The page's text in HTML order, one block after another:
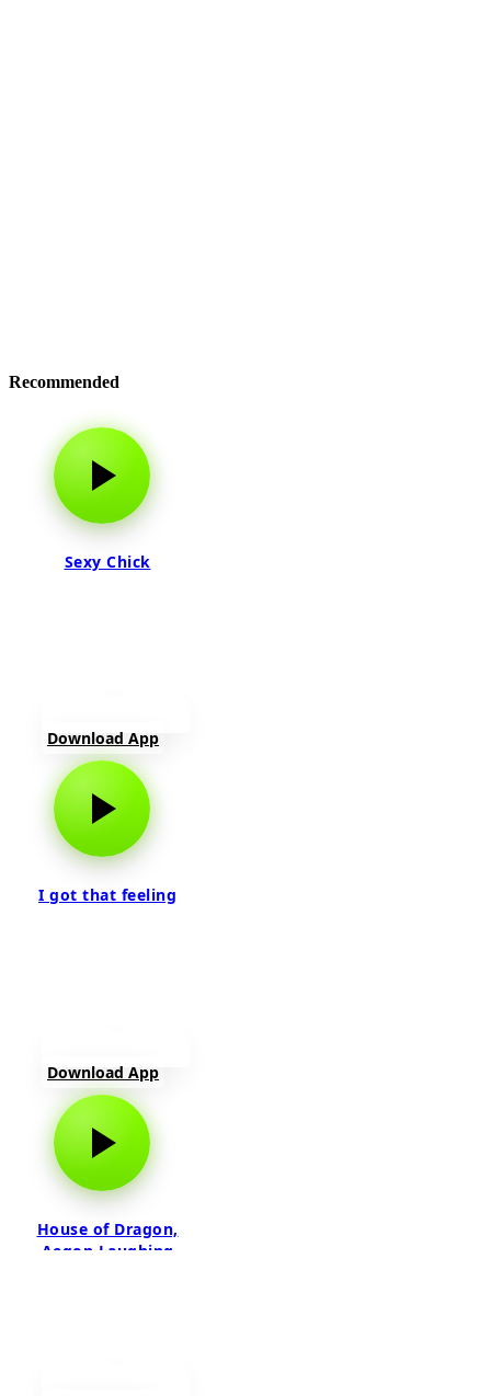
Recommended
Sexy Chick
Download App
I got that feeling
Download App
House of Dragon,
Aegon Laughing